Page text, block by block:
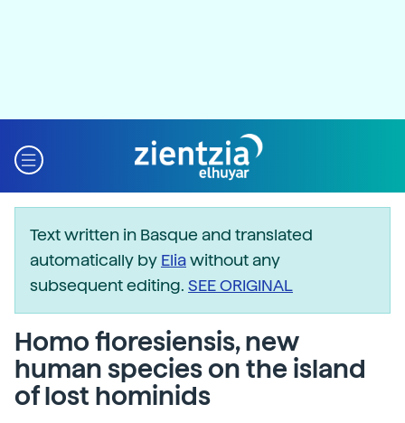
Text written in Basque and translated
automatically by Eliawithout any
subsequent editing. SEE ORIGINAL
Homo floresiensis, new
human species on the island
of lost hominids